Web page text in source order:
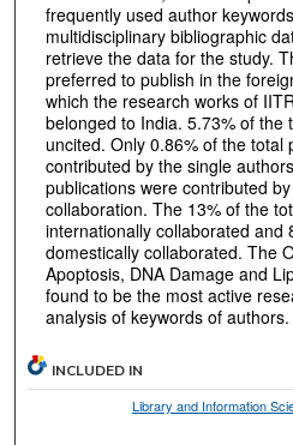
frequently used author
multidisciplinary bibliographic
retrieve the data for the study.
preferred to publish in the
which the research works of
belonged to India. 5.73% of the
uncited. Only 0.86% of the total
contributed by the single
publications were contributed
collaboration. The 13% of the
internationally collaborated and
domestically collaborated. The
Apoptosis, DNA Damage and
found to be the most active
analysis of keywords of authors.
INCLUDED IN
Library and Information